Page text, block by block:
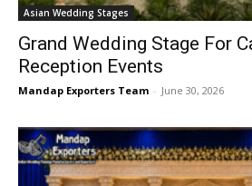
Asian Wedding Stages
Grand Wedding Stage For
Reception Events
Mandap Exporters Team - June 30, 2026